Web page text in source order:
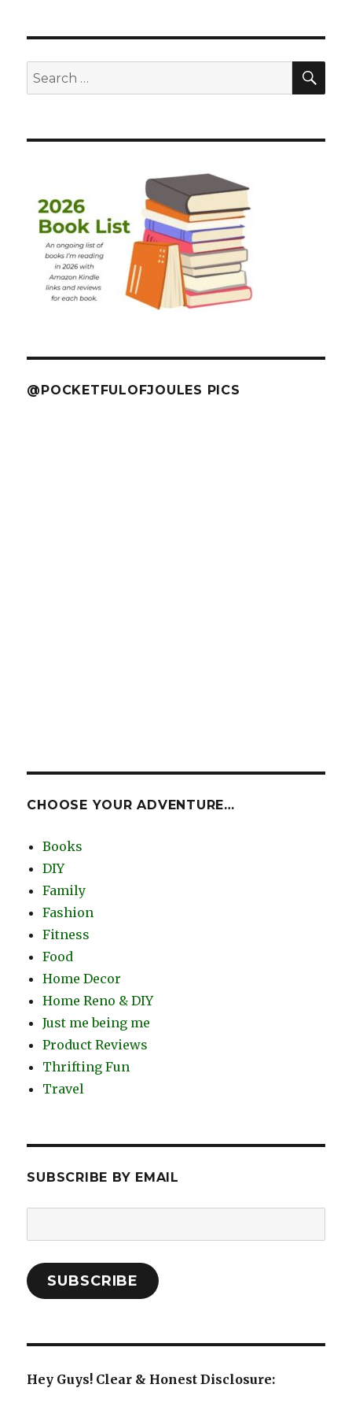
Search
for:
@POCKETFULOFJOULES PICS
CHOOSE YOUR ADVENTURE…
Books
DIY
Family
Fashion
Fitness
Food
Home Decor
Home Reno & DIY
Just me being me
Product Reviews
Thrifting Fun
Travel
SUBSCRIBE BY EMAIL
Address:
SUBSCRIBE
Hey Guys! Clear & Honest Disclosure: